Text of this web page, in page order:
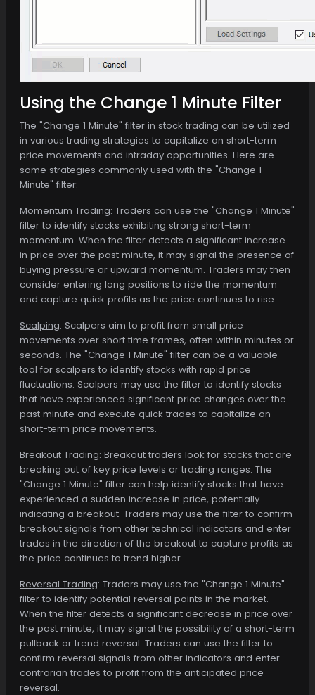
Using the Change 1 Minute Filter
The "Change 1 Minute" filter in stock trading can be utilized
in various trading strategies to capitalize on short-term
price movements and intraday opportunities. Here are
some strategies commonly used with the "Change 1
Minute" filter:
Momentum Trading: Traders can use the "Change 1 Minute"
filter to identify stocks exhibiting strong short-term
momentum. When the filter detects a significant increase
in price over the past minute, it may signal the presence of
buying pressure or upward momentum. Traders may then
consider entering long positions to ride the momentum
and capture quick profits as the price continues to rise.
Scalping: Scalpers aim to profit from small price
movements over short time frames, often within minutes or
seconds. The "Change 1 Minute" filter can be a valuable
tool for scalpers to identify stocks with rapid price
fluctuations. Scalpers may use the filter to identify stocks
that have experienced significant price changes over the
past minute and execute quick trades to capitalize on
short-term price movements.
Breakout Trading: Breakout traders look for stocks that are
breaking out of key price levels or trading ranges. The
"Change 1 Minute" filter can help identify stocks that have
experienced a sudden increase in price, potentially
indicating a breakout. Traders may use the filter to confirm
breakout signals from other technical indicators and enter
trades in the direction of the breakout to capture profits as
the price continues to trend higher.
Reversal Trading: Traders may use the "Change 1 Minute"
filter to identify potential reversal points in the market.
When the filter detects a significant decrease in price over
the past minute, it may signal the possibility of a short-term
pullback or trend reversal. Traders can use the filter to
confirm reversal signals from other indicators and enter
contrarian trades to profit from the anticipated price
reversal.